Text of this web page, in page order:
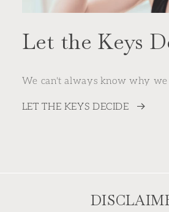
Let the Keys
We can't always know why we
LET THE KEYS DECIDE